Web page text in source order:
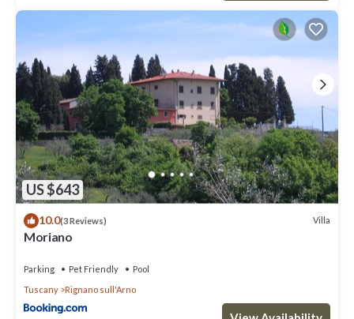
US $643
10.0(3 Reviews) Villa
Moriano
Parking Pet Friendly
Pool
Tuscany
Rignano sull'Arno